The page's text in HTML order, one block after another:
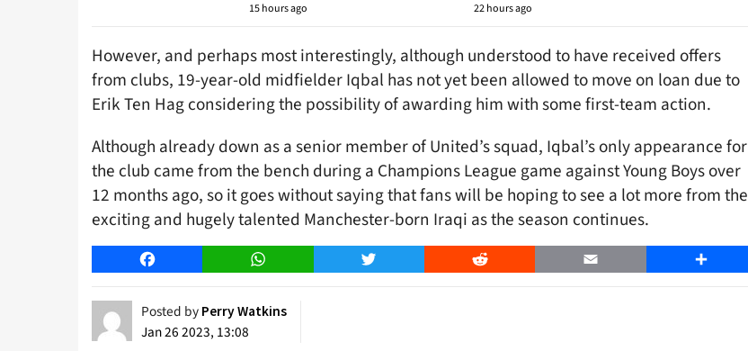
15 hours ago 22 hours ago
However, and perhaps most interestingly, although understood to have received offers
from clubs, 19-year-old midfielder Iqbal has not yet been allowed to move on loan due to
Erik Ten Hag considering the possibility of awarding him with some first-team action.
Although already down as a senior member of United’s squad, Iqbal’s only appearance for
the club came from the bench during a Champions League game against Young Boys over
12 months ago, so it goes without saying that fans will be hoping to see a lot more from the
exciting and hugely talented Manchester-born Iraqi as the season continues.
Facebook WhatsApp Twitter Reddit Email Share
Posted by Perry Watkins
Jan 26 2023, 13:08